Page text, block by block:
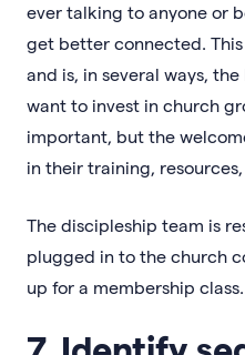
ever talking to anyone or
get better connected. This
and is, in several ways,
want to invest in church
important, but the
in their training,
The discipleship team is
plugged in to the church
up for a membership class.